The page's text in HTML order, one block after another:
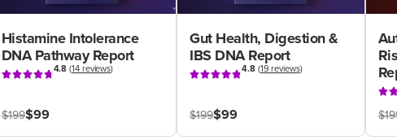
Histamine Intolerance
DNA Pathway Report
4.8 (14 reviews)
$199$99
Gut Health, Digestion &
IBS DNA Report
4.8(19 reviews)
$199$99